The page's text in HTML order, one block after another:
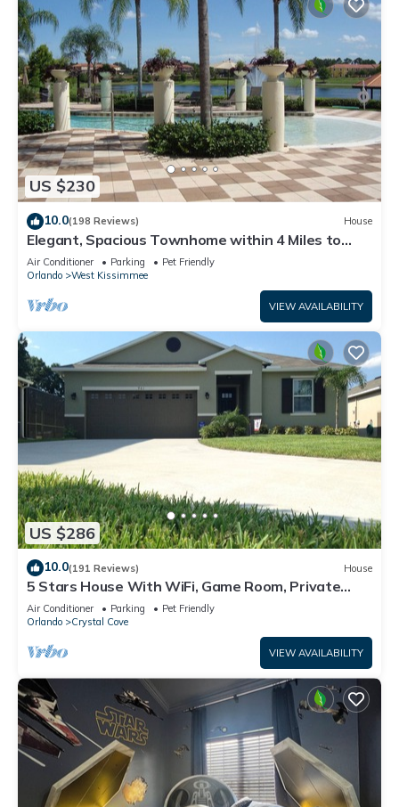
US $230
10.0(198 Reviews) House
Elegant, Spacious Townhome within 4 Miles to
Walt Disney World
Air Conditioner Parking
Pet Friendly
Orlando
West Kissimmee
VIEW AVAILABILITY
US $286
10.0(191 Reviews) House
5 Stars House With WiFi, Game Room, Private
Heated Spa & Pool In a Gated Area
Air Conditioner Parking
Pet Friendly
Orlando
Crystal Cove
VIEW AVAILABILITY